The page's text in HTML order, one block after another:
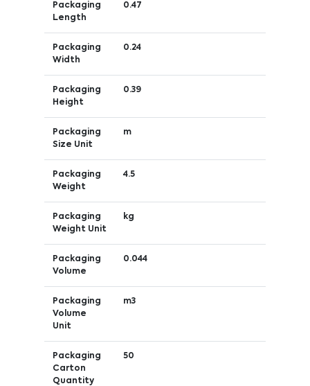
Packaging
Length
0.47
Packaging
Width
0.24
Packaging
Height
0.39
Packaging
Size Unit
m
Packaging
Weight
4.5
Packaging
Weight Unit
kg
Packaging
Volume
0.044
Packaging
Volume
Unit
m3
Packaging
Carton
Quantity
50